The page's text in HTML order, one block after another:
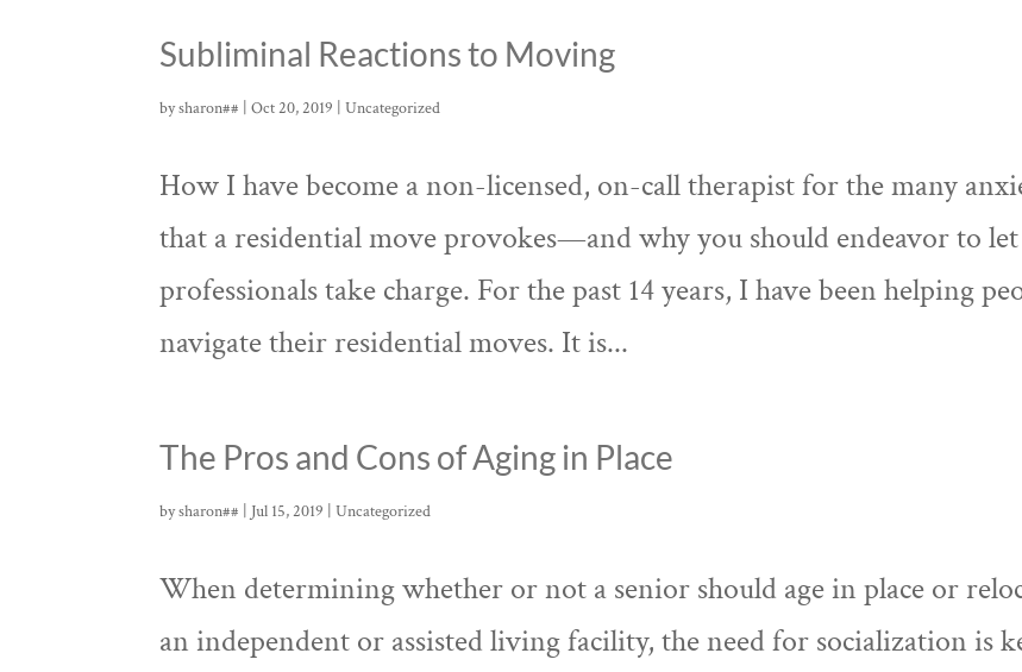
Subliminal Reactions to Moving
bysharon## |Oct 20, 2019 |Uncategorized
How I have become a non-licensed, on-call therapist for the many
that a residential move provokes—and why you should endeavor to
professionals take charge. For the past 14 years, I have been helping
navigate their residential moves. It is...
The Pros and Cons of Aging in Place
bysharon## Jul 15, 2019 |Uncategorized
When determining whether or not a senior should age in place or
an independent or assisted living facility, the need for socialization is